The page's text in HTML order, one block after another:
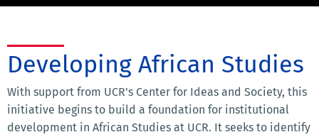
Developing African Studies
With support from UCR's Center for Ideas and Society, this
initiative begins to build a foundation for institutional
development in African Studies at UCR. It seeks to identify